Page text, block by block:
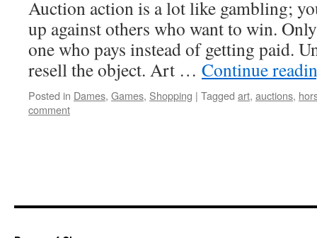
Auction action is a lot like gambling;
up against others who want to win.
one who pays instead of getting paid.
resell the object. Art … Continue
Posted in Dames, Games, Shopping | Tagged art, auctions,
comment